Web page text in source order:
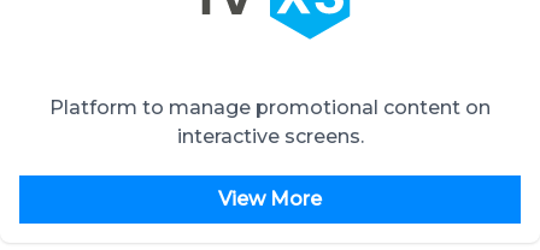
Platform to manage promotional content on
interactive screens.
View More